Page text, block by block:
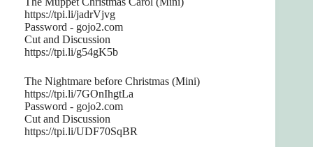
https://tpi.li/jadrVjvg
Password - gojo2.com
Cut and Discussion
https://tpi.li/g54gK5b
The Nightmare before Christmas (Mini)
https://tpi.li/7GOnIhgtLa
Password - gojo2.com
Cut and Discussion
https://tpi.li/UDF70SqBR